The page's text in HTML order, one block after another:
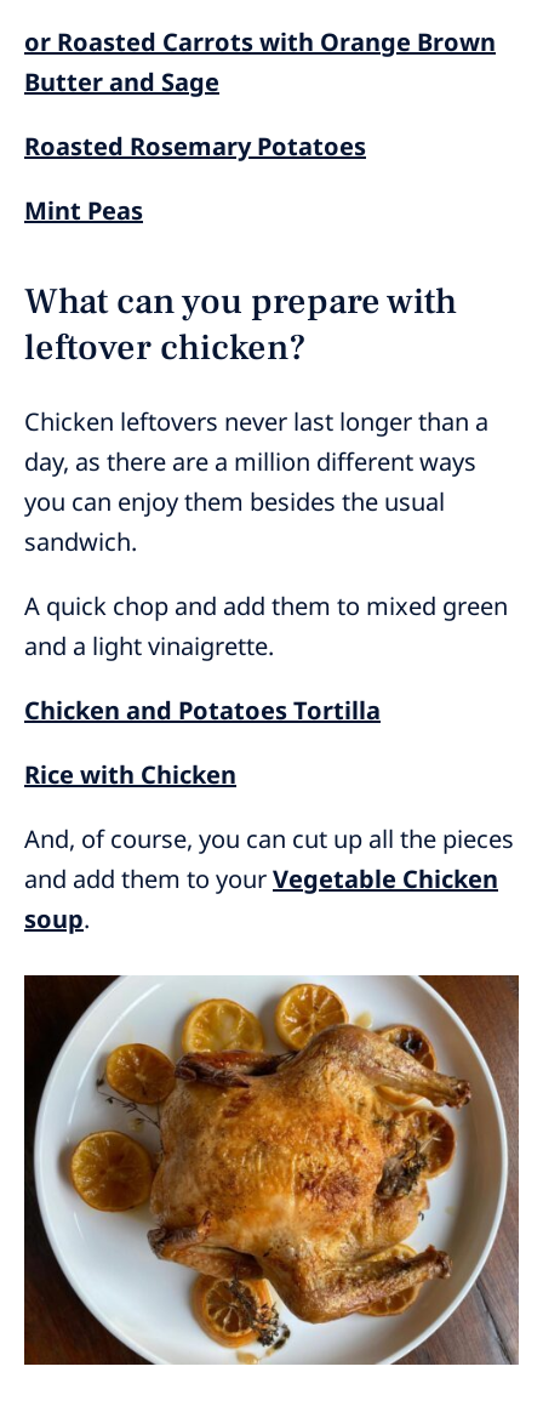
or Roasted Carrots with Orange Brown
Butter and Sage
Roasted Rosemary Potatoes
Mint Peas
What can you prepare with
leftover chicken?
Chicken leftovers never last longer than a
day, as there are a million different ways
you can enjoy them besides the usual
sandwich.
A quick chop and add them to mixed green
and a light vinaigrette.
Chicken and Potatoes Tortilla
Rice with Chicken
And, of course, you can cut up all the pieces
and add them to yourVegetable Chicken
soup.